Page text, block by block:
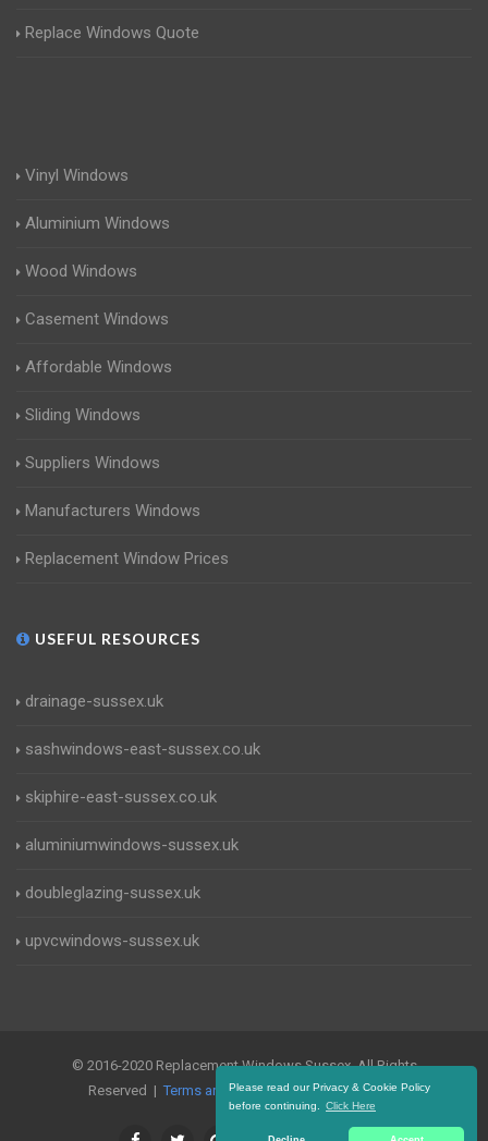
Please read our Privacy & Cookie Policy
before continuing.
Click Here
Replace Windows Quote
Vinyl Windows
Aluminium Windows
Wood Windows
Casement Windows
Affordable Windows
Sliding Windows
Suppliers Windows
Manufacturers Windows
Replacement Window Prices
USEFUL RESOURCES
drainage-sussex.uk
sashwindows-east-sussex.co.uk
skiphire-east-sussex.co.uk
aluminiumwindows-sussex.uk
doubleglazing-sussex.uk
upvcwindows-sussex.uk
© 2016-2020 Replacement Windows Sussex. All Rights
Reserved | Terms and Conditions|Privacy Policy